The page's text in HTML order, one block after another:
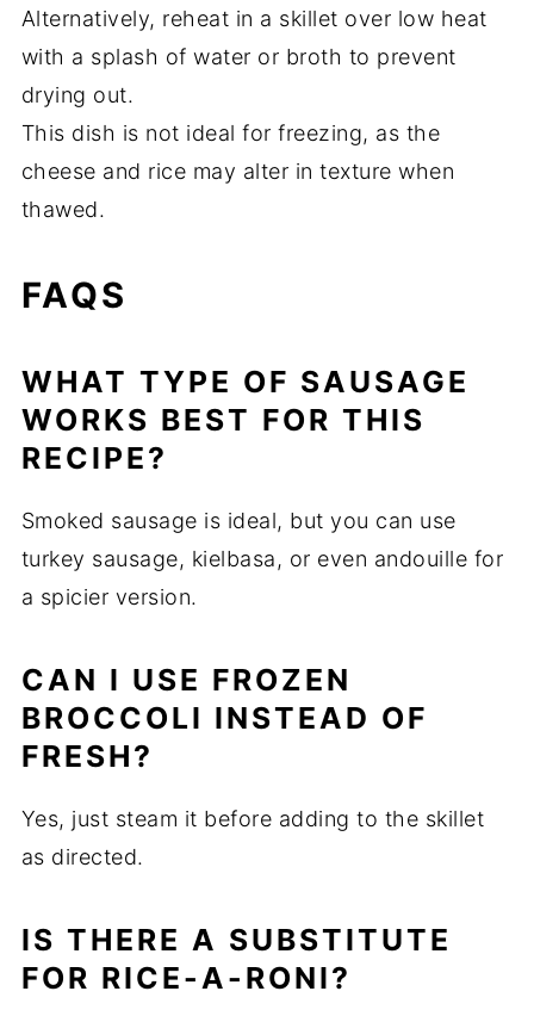
Alternatively, reheat in a skillet over low heat
with a splash of water or broth to prevent
drying out.
This dish is not ideal for freezing, as the
cheese and rice may alter in texture when
thawed.
FAQS
WHAT TYPE OF SAUSAGE
WORKS BEST FOR THIS
RECIPE?
Smoked sausage is ideal, but you can use
turkey sausage, kielbasa, or even andouille for
a spicier version.
CAN I USE FROZEN
BROCCOLI INSTEAD OF
FRESH?
Yes, just steam it before adding to the skillet
as directed.
IS THERE A SUBSTITUTE
FOR RICE-A-RONI?